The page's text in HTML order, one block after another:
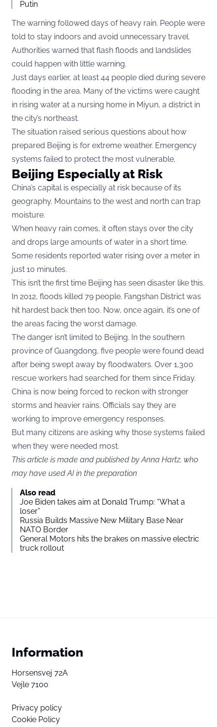
Putin
The warning followed days of heavy rain. People were
told to stay indoors and avoid unnecessary travel.
Authorities warned that flash floods and landslides
could happen with little warning.
Just days earlier, at least 44 people died during severe
flooding in the area. Many of the victims were caught
in rising water at a nursing home in Miyun, a district in
the city’s northeast.
The situation raised serious questions about how
prepared Beijing is for extreme weather. Emergency
systems failed to protect the most vulnerable.
Beijing Especially at Risk
China’s capital is especially at risk because of its
geography. Mountains to the west and north can trap
moisture.
When heavy rain comes, it often stays over the city
and drops large amounts of water in a short time.
Some residents reported water rising over a meter in
just 10 minutes.
This isn’t the first time Beijing has seen disaster like this.
In 2012, floods killed 79 people. Fangshan District was
hit hardest back then too. Now, once again, it’s one of
the areas facing the worst damage.
The danger isn’t limited to Beijing. In the southern
province of Guangdong, five people were found dead
after being swept away by floodwaters. Over 1,300
rescue workers had searched for them since Friday.
China is now being forced to reckon with stronger
storms and heavier rains. Officials say they are
working to improve emergency responses.
But many citizens are asking why those systems failed
when they were needed most.
This article is made and published by Anna Hartz, who
may have used AI in the preparation
Also read
Joe Biden takes aim at Donald Trump: “What a
loser”
Russia Builds Massive New Military Base Near
NATO Border
General Motors hits the brakes on massive electric
truck rollout
Information
Horsensvej 72A
Vejle 7100
Privacy policy
Cookie Policy